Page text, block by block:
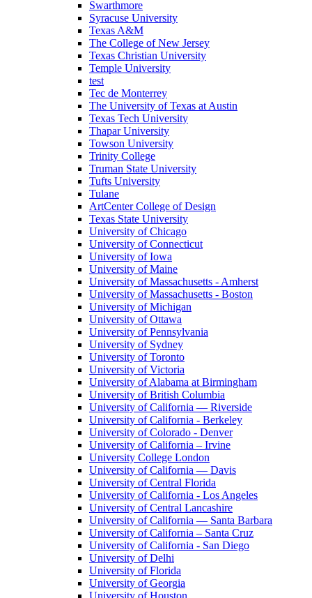
Swarthmore
Syracuse University
Texas A&M
The College of New Jersey
Texas Christian University
Temple University
test
Tec de Monterrey
The University of Texas at Austin
Texas Tech University
Thapar University
Towson University
Trinity College
Truman State University
Tufts University
Tulane
ArtCenter College of Design
Texas State University
University of Chicago
University of Connecticut
University of Iowa
University of Maine
University of Massachusetts - Amherst
University of Massachusetts - Boston
University of Michigan
University of Ottawa
University of Pennsylvania
University of Sydney
University of Toronto
University of Victoria
University of Alabama at Birmingham
University of British Columbia
University of California — Riverside
University of California - Berkeley
University of Colorado - Denver
University of California – Irvine
University College London
University of California — Davis
University of Central Florida
University of California - Los Angeles
University of Central Lancashire
University of California — Santa Barbara
University of California – Santa Cruz
University of California - San Diego
University of Delhi
University of Florida
University of Georgia
University of Houston